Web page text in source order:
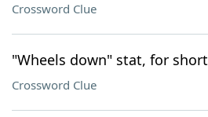
Crossword Clue
"Wheels down" stat, for short
Crossword Clue